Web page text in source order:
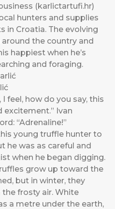
(karlictartufi.hr)
hunters and supplies
in Croatia. The evolving
the country and
happiest when he’s
and foraging.
feel, how do you say, this
excitement.” Ivan
“Adrenaline!”
young truffle hunter to
he was as careful and
when he began digging.
grow up toward the
but in winter, they
frosty air. White
a metre under the earth,